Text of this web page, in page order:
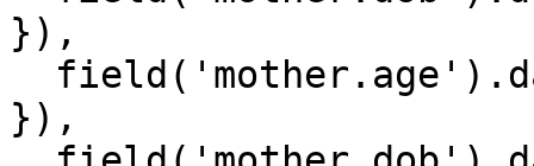
}),
}),